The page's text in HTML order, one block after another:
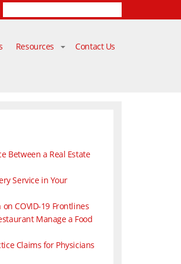
Resources Contact Us
Between a Real Estate
Service in Your
COVID-19 Frontlines
Manage a Food
Claims for Physicians